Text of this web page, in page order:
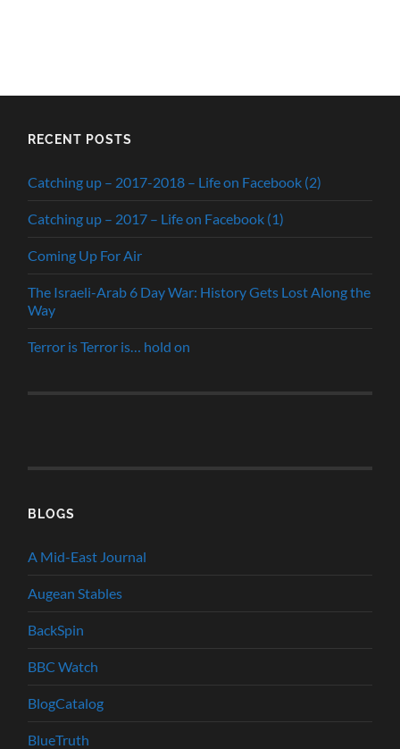
RECENT POSTS
Catching up – 2017-2018 – Life on Facebook (2)
Catching up – 2017 – Life on Facebook (1)
Coming Up For Air
The Israeli-Arab 6 Day War: History Gets Lost Along the
Way
Terror is Terror is… hold on
BLOGS
A Mid-East Journal
Augean Stables
BackSpin
BBC Watch
BlogCatalog
BlueTruth